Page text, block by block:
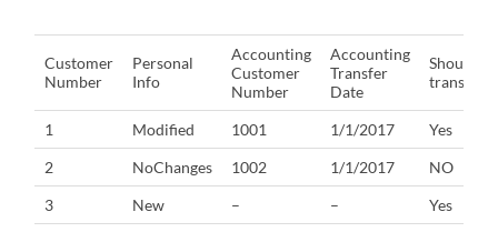
Customer
Number
Personal
Info
Accounting
Customer
Number
Accounting
Transfer
Date
Should
transfer?
1 Modified 1001 1/1/2017
Yes
2
NoChanges 1002 1/1/2017
NO
3
New – –
Yes